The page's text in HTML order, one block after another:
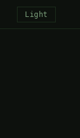
Light